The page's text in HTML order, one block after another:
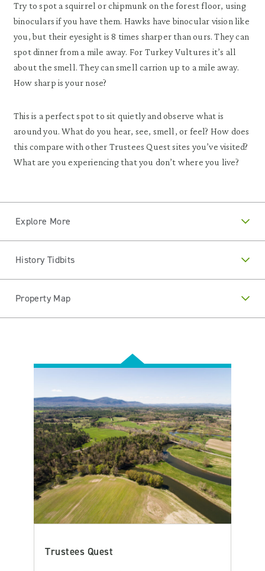
Try to spot a squirrel or chipmunk on the forest floor, using
binoculars if you have them. Hawks have binocular vision like
you, but their eyesight is 8 times sharper than ours. They can
spot dinner from a mile away. For Turkey Vultures it’s all
about the smell. They can smell carrion up to a mile away.
How sharp is your nose?
This is a perfect spot to sit quietly and observe what is
around you. What do you hear, see, smell, or feel? How does
this compare with other Trustees Quest sites you’ve visited?
What are you experiencing that you don’t where you live?
Explore More
History Tidbits
Property Map
Trustees Quest